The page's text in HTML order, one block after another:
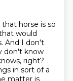
horse is so
would
And I don't
don't know
right?
in sort of a
matter is